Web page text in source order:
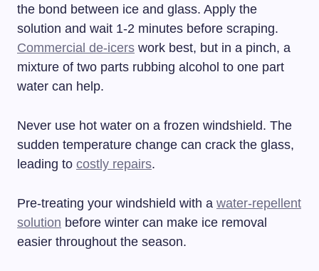
the bond between ice and glass. Apply the
solution and wait 1-2 minutes before scraping.
Commercial de-icers work best, but in a pinch, a
mixture of two parts rubbing alcohol to one part
water can help.
Never use hot water on a frozen windshield. The
sudden temperature change can crack the glass,
leading to costly repairs.
Pre-treating your windshield with a water-repellent
solution before winter can make ice removal
easier throughout the season.